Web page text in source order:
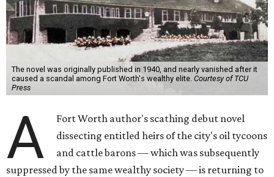
The novel was originally published in 1940, and nearly vanished after it
caused a scandal among Fort Worth's wealthy elite. Courtesy of TCU
Press
A
Fort Worth author's scathing debut novel
dissecting entitled heirs of the city's oil tycoons
and cattle barons — which was subsequently
suppressed by the same wealthy society — is returning to